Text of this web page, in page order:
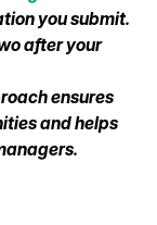
you submit.
after your
ensures
and helps